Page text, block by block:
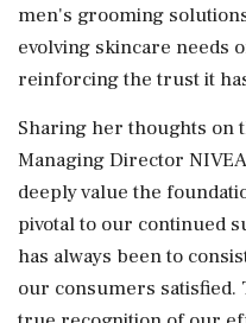
men's grooming
evolving skincare needs
reinforcing the trust it
Sharing her thoughts on
Managing Director
deeply value the
pivotal to our continued
has always been to
our consumers satisfied.